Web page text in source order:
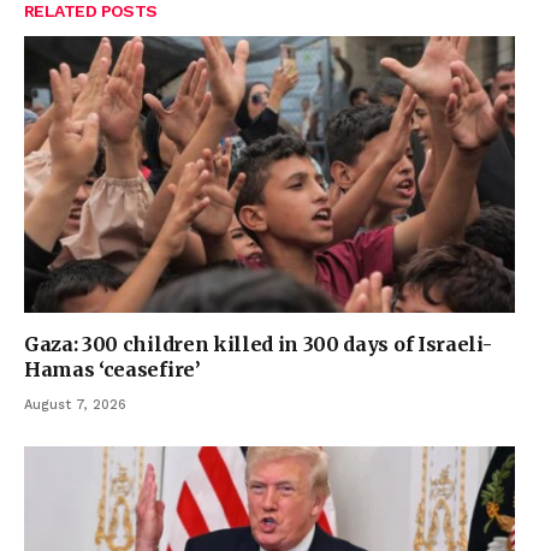
RELATED POSTS
Gaza: 300 children killed in 300 days of Israeli-
Hamas ‘ceasefire’
August 7, 2026